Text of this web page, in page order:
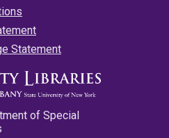
Statement
of Special